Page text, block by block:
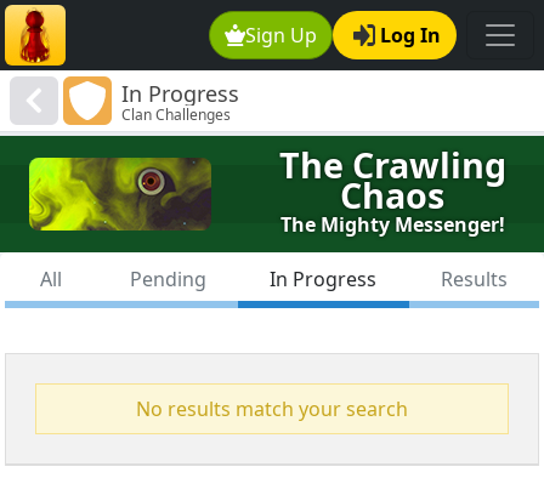
Sign Up Log In
In Progress
Clan Challenges
The Crawling
Chaos
The Mighty Messenger!
All Pending In Progress Results
No results match your search